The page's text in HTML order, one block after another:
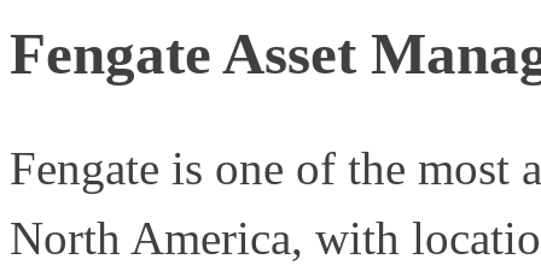
Fengate Asset
Fengate is one of the most
North America, with